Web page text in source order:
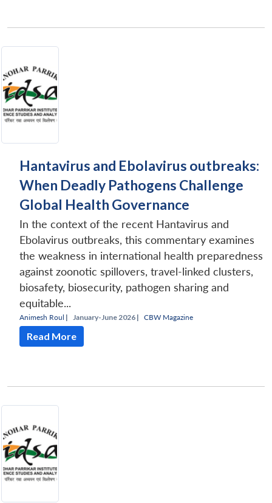
Hantavirus and Ebolavirus outbreaks:
When Deadly Pathogens Challenge
Global Health Governance
In the context of the recent Hantavirus and
Ebolavirus outbreaks, this commentary examines
the weakness in international health preparedness
against zoonotic spillovers, travel-linked clusters,
biosafety, biosecurity, pathogen sharing and
equitable...
Animesh Roul | January-June 2026 | CBW Magazine
Read More